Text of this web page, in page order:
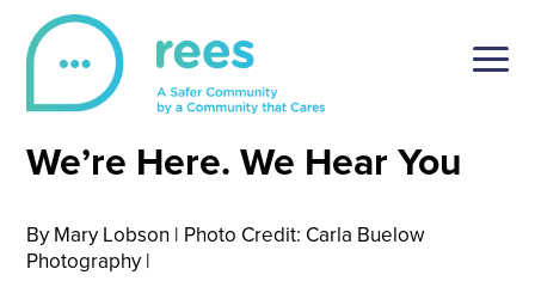
content
secure online reporting platform, tailored to the unique
We’re Here. We Hear You
By Mary Lobson | Photo Credit: Carla Buelow
Photography |